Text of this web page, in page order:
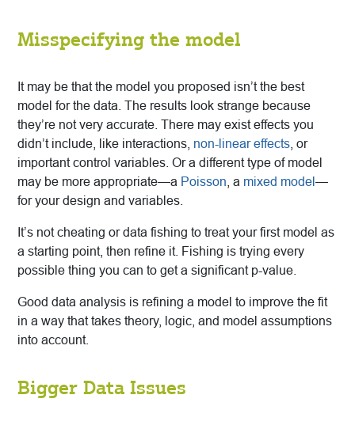
Misspecifying the model
It may be that the model you proposed isn’t the best
model for the data. The results look strange because
they’re not very accurate. There may exist effects you
didn’t include, like interactions, non-linear effects , or
important control variables. Or a different type of model
may be more appropriate—a Poisson , a mixed model —
for your design and variables.
It’s not cheating or data fishing to treat your first model as
a starting point, then refine it. Fishing is trying every
possible thing you can to get a significant p-value.
Good data analysis is refining a model to improve the fit
in a way that takes theory, logic, and model assumptions
into account.
Bigger Data Issues